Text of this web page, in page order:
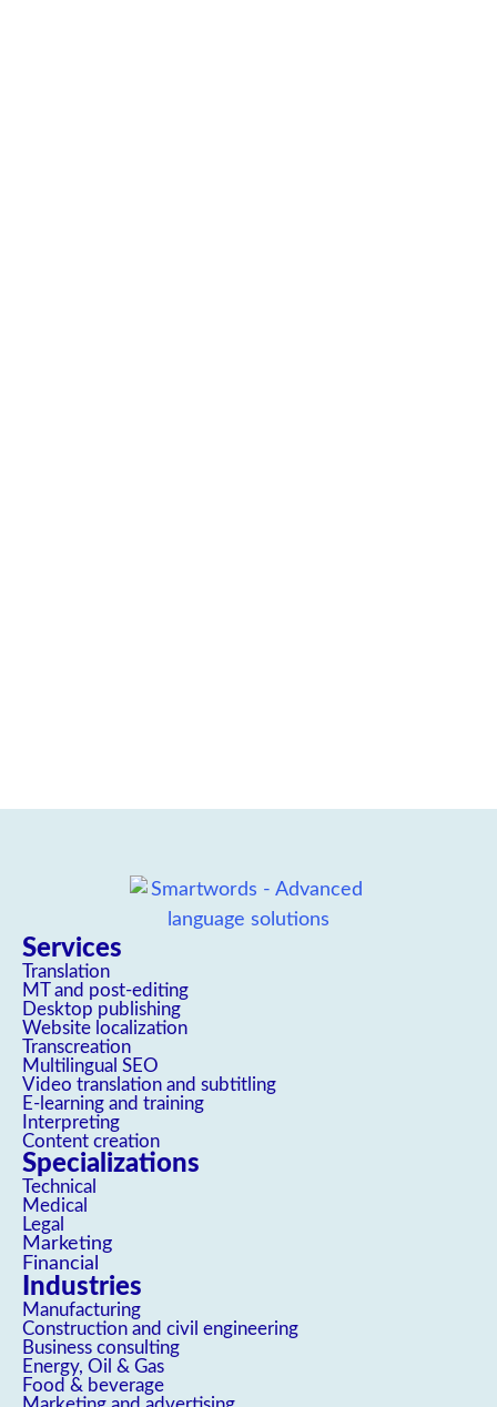
Services
Translation
MT and post-editing
Desktop publishing
Website localization
Transcreation
Multilingual SEO
Video translation and subtitling
E-learning and training
Interpreting
Content creation
Specializations
Technical
Medical
Legal
Marketing
Financial
Industries
Manufacturing
Construction and civil engineering
Business consulting
Energy, Oil & Gas
Food & beverage